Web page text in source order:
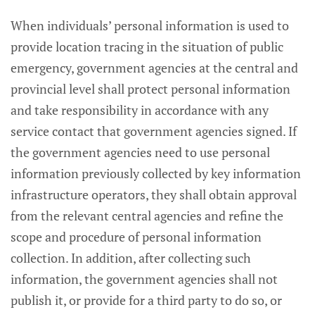
When individuals’ personal information is used to
provide location tracing in the situation of public
emergency, government agencies at the central and
provincial level shall protect personal information
and take responsibility in accordance with any
service contact that government agencies signed. If
the government agencies need to use personal
information previously collected by key information
infrastructure operators, they shall obtain approval
from the relevant central agencies and refine the
scope and procedure of personal information
collection. In addition, after collecting such
information, the government agencies shall not
publish it, or provide for a third party to do so, or